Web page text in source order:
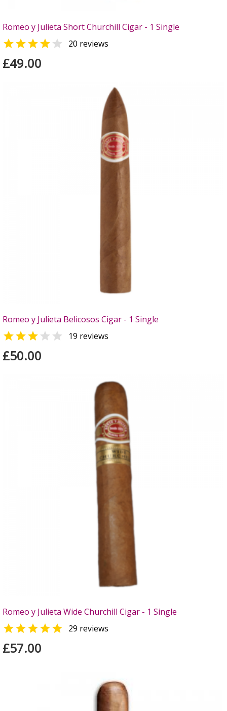
Romeo y Julieta Short Churchill Cigar - 1 Single
  20 reviews
£49.00
Romeo y Julieta Belicosos Cigar - 1 Single
  19 reviews
£50.00
Romeo y Julieta Wide Churchill Cigar - 1 Single
 29 reviews
£57.00